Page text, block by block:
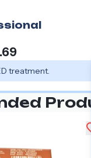
treatment.